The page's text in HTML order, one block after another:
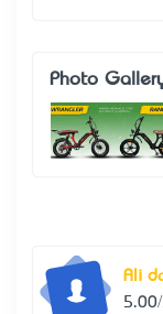
Photo
Ali